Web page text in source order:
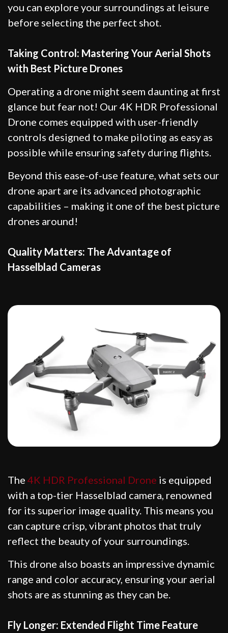
you can explore your surroundings at leisure
before selecting the perfect shot.
Taking Control: Mastering Your Aerial Shots
with Best Picture Drones
Operating a drone might seem daunting at first
glance but fear not! Our 4K HDR Professional
Drone comes equipped with user-friendly
controls designed to make piloting as easy as
possible while ensuring safety during flights.
Beyond this ease-of-use feature, what sets our
drone apart are its advanced photographic
capabilities – making it one of the best picture
drones around!
Quality Matters: The Advantage of
Hasselblad Cameras
The 4K HDR Professional Drone is equipped
with a top-tier Hasselblad camera, renowned
for its superior image quality. This means you
can capture crisp, vibrant photos that truly
reflect the beauty of your surroundings.
This drone also boasts an impressive dynamic
range and color accuracy, ensuring your aerial
shots are as stunning as they can be.
Fly Longer: Extended Flight Time Feature